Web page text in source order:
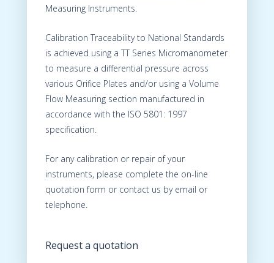
Measuring Instruments.
Calibration Traceability to National Standards
is achieved using a TT Series Micromanometer
to measure a differential pressure across
various Orifice Plates and/or using a Volume
Flow Measuring section manufactured in
accordance with the ISO 5801: 1997
specification.
For any calibration or repair of your
instruments, please complete the on-line
quotation form or contact us by email or
telephone.
Request a quotation